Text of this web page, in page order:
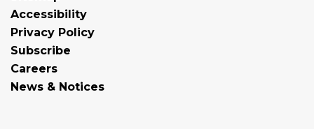
Accessibility
Privacy Policy
Subscribe
Careers
News & Notices